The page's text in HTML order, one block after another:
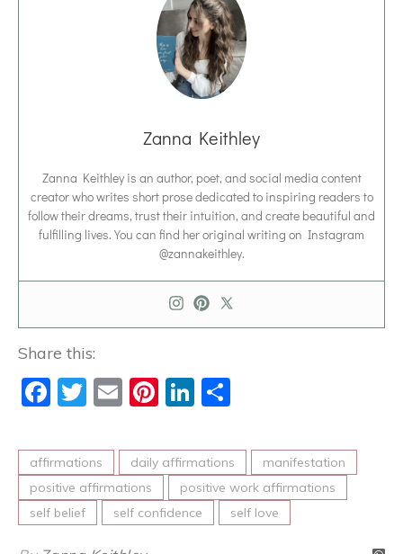
Zanna Keithley
Zanna Keithley is an author, poet, and social media content
creator who writes short prose dedicated to inspiring readers to
follow their dreams, trust their intuition, and create beautiful and
fulfilling lives. You can find her original writing on Instagram
@zannakeithley.
Share this:
Facebook
Twitter
EmailPinterest
LinkedIn
affirmations daily affirmations
manifestation
positive affirmations
positive work affirmations
self belief
self confidence self love